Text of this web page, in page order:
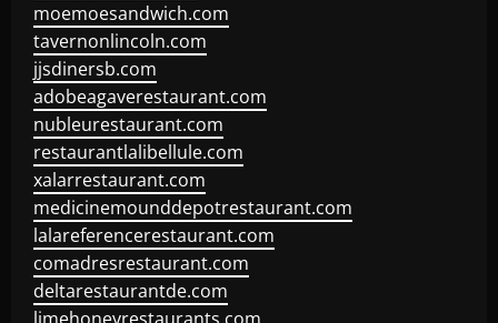
moemoesandwich.com
tavernonlincoln.com
jjsdinersb.com
adobeagaverestaurant.com
nubleurestaurant.com
restaurantlalibellule.com
xalarrestaurant.com
medicinemounddepotrestaurant.com
lalareferencerestaurant.com
comadresrestaurant.com
deltarestaurantde.com